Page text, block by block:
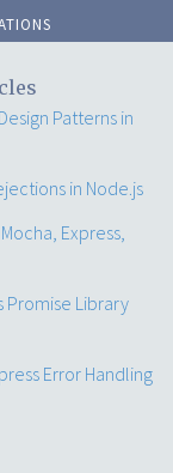
Patterns in
in Node.js
Express,
Promise Library
Error Handling